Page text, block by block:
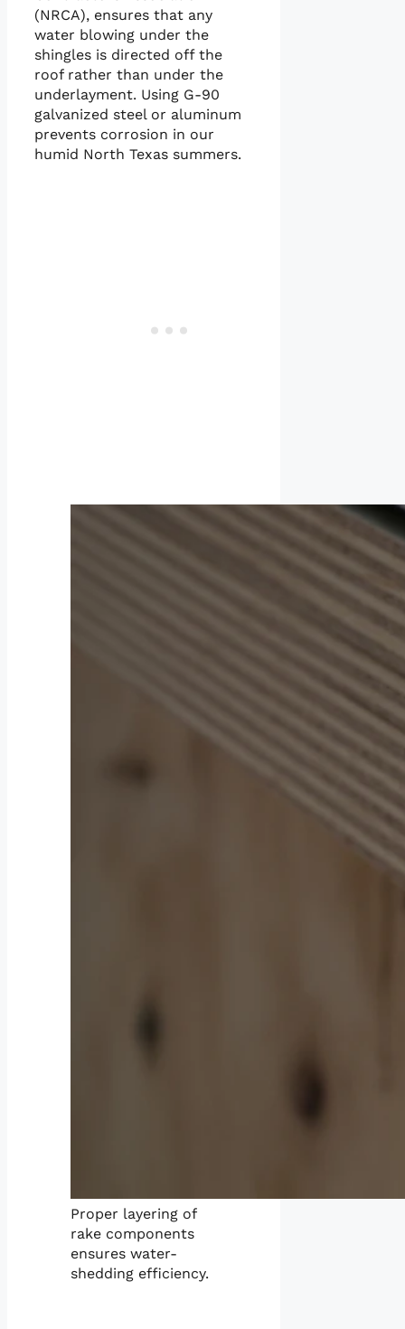
(NRCA), ensures that any
water blowing under the
shingles is directed off the
roof rather than under the
underlayment. Using G-90
galvanized steel or aluminum
prevents corrosion in our
humid North Texas summers.
Proper layering of
rake components
ensures water-
shedding efficiency.